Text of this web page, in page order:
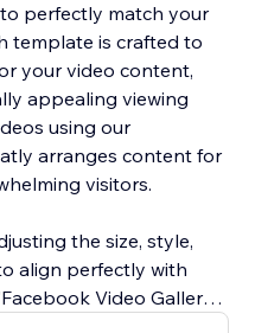
to perfectly match your
template is crafted to
your video content,
appealing viewing
using our
arranges content for
visitors.
the size, style,
align perfectly with
Video Gallery"